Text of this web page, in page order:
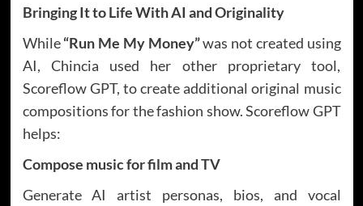
Bringing It to Life With AI and Originality
While“Run Me My Money”was not created using
AI, Chincia used her other proprietary tool,
Scoreflow GPT, to create additional original music
compositions for the fashion show. Scoreflow GPT
helps:
Compose music for film and TV
Generate AI artist personas, bios, and vocal